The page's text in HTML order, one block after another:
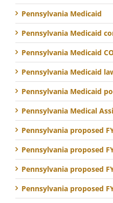
Pennsylvania Medicaid
Pennsylvania Medicaid
Pennsylvania Medicaid
Pennsylvania Medicaid
Pennsylvania Medicaid
Pennsylvania Medical
Pennsylvania proposed
Pennsylvania proposed
Pennsylvania proposed
Pennsylvania proposed